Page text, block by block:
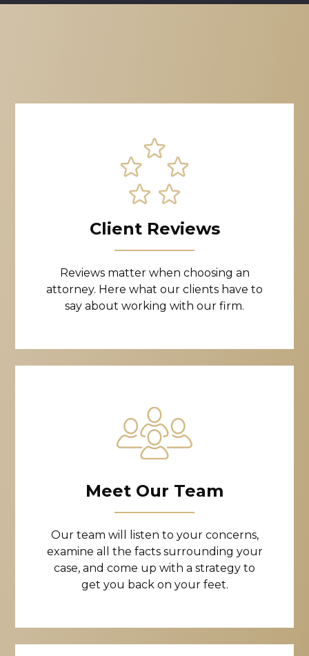
Client Reviews
Reviews matter when choosing an
attorney. Here what our clients have to
say about working with our firm.
Meet Our Team
Our team will listen to your concerns,
examine all the facts surrounding your
case, and come up with a strategy to
get you back on your feet.